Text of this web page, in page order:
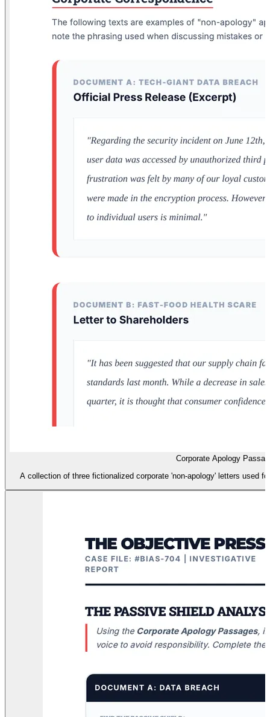
Corporate Apology
A collection of three fictionalized corporate 'non-apology' letters used